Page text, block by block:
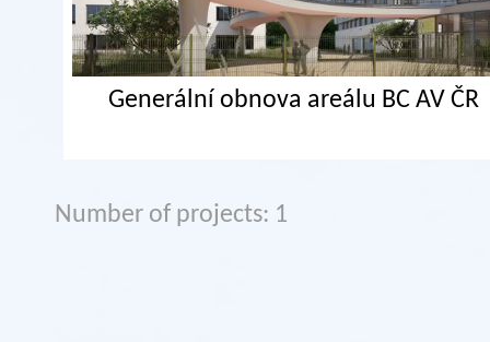
Generální obnova areálu BC AV ČR
Number of projects: 1